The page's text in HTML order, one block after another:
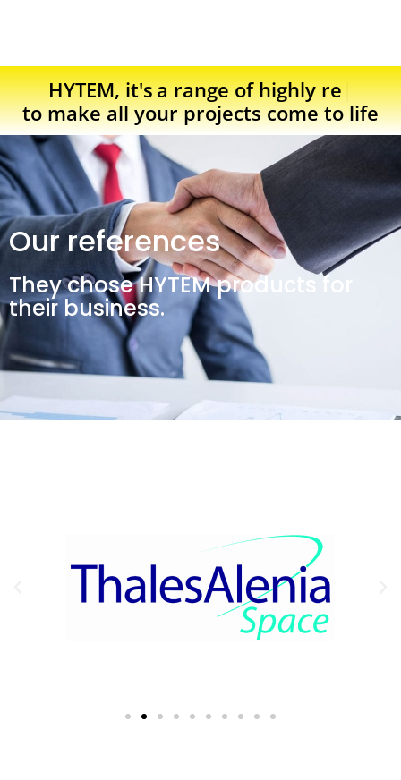
HYTEM, it'sa range of highly reliable p
to make all your projects come to life
Our references
They chose HYTEM products for
their business.